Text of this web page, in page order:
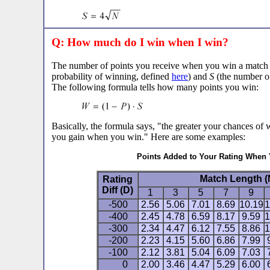
Q: How much do I win when I win?
The number of points you receive when you win a match
probability of winning, defined here) and S (the number
The following formula tells how many points you win:
Basically, the formula says, "the greater your chances of
you gain when you win." Here are some examples:
Points Added to Your Rating When
Rating
Diff (D)
Match Length
1
3 5 7 9
-500
2.56 5.06 7.01 8.69 10.19
-400
2.45 4.78 6.59 8.17 9.59
-300
2.34 4.47 6.12 7.55 8.86
-200
2.23 4.15 5.60 6.86 7.99
-100
2.12 3.81 5.04 6.09 7.03
0
2.00 3.46 4.47 5.29 6.00